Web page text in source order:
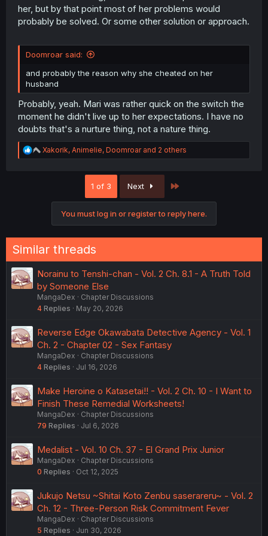
her, but by that point most of her problems would
probably be solved. Or some other solution or approach.
Doomroar said:
and probably the reason why she cheated on her
husband
Probably, yeah. Mari was rather quick on the switch the
moment he didn't live up to her expectations. I have no
doubts that's a nurture thing, not a nature thing.
R
e
:
Xakorik, Animelie, Doomroarand 2 others
1 of 3 Next
You must log in or register to reply here.
Similar threads
Norainu to Tenshi-chan - Vol. 2 Ch. 8.1 - A Truth Told
by Someone Else
MangaDex
Chapter Discussions
4 Replies May 20, 2026
Reverse Edge Okawabata Detective Agency - Vol. 1
Ch. 2 - Chapter 02 - Sex Fantasy
MangaDex
Chapter Discussions
4 Replies Jul 16, 2026
Make Heroine o Katasetai!! - Vol. 2 Ch. 10 - I Want to
Finish These Remedial Worksheets!
MangaDex
Chapter Discussions
79 Replies Jul 6, 2026
Medalist - Vol. 10 Ch. 37 - El Grand Prix Junior
MangaDex
Chapter Discussions
0 Replies Oct 12, 2025
Jukujo Netsu ~Shitai Koto Zenbu saserareru~ - Vol. 2
Ch. 12 - Three-Person Risk Commitment Fever
MangaDex
Chapter Discussions
5 Replies Jun 30, 2026